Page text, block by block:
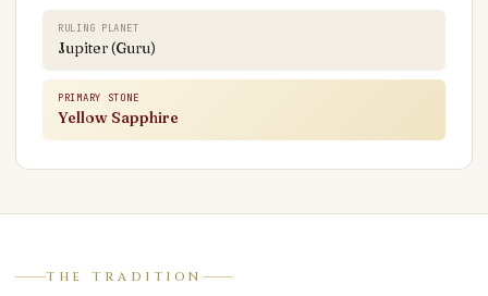
RULING PLANET
Jupiter (Guru)
PRIMARY STONE
Yellow Sapphire
THE TRADITION